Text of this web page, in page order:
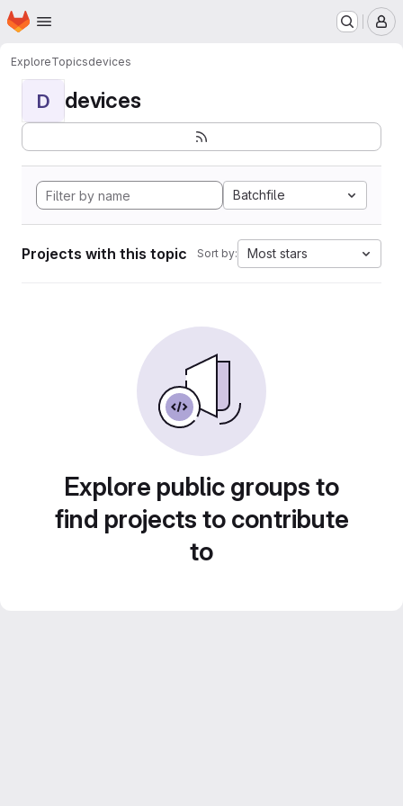
Skip to main content
Homepage
ExploreTopicsdevices
D devices
Batchfile
Projects with this topic Sort by: Most stars
Explore public groups to
find projects to contribute
to